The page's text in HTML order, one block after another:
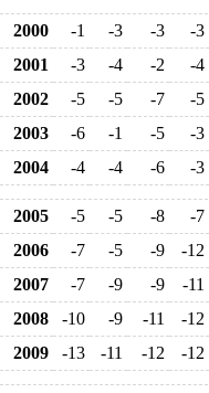
2000 -1 -3 -3
-3
2001
-3 -4 -2
-4
2002
-5 -5 -7
-5
2003
-6 -1 -5
-3
2004
-4 -4 -6 -3
2005 -5 -5 -8
-7
2006
-7 -5 -9
-12
2007
-7 -9 -9
-11
2008
-10 -9 -11
-12
2009
-13 -11 -12 -12